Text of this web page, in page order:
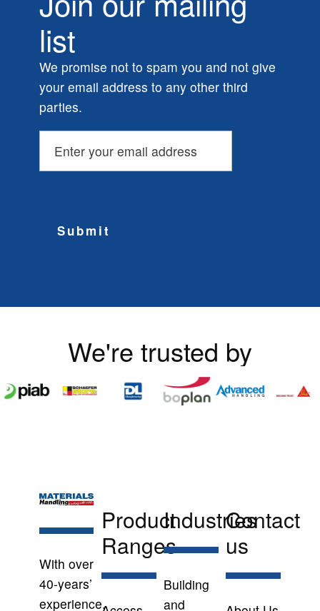
list
We promise not to spam you and not give
your email address to any other third
parties.
Submit
We're trusted by
With over
40-years’
experience,
Product
Ranges
Industries
Building
and
Contact
us